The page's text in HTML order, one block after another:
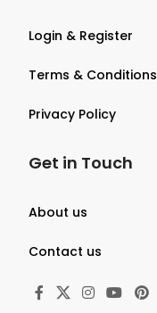
Login & Register
Terms & Conditions
Privacy Policy
Get in Touch
About us
Contact us